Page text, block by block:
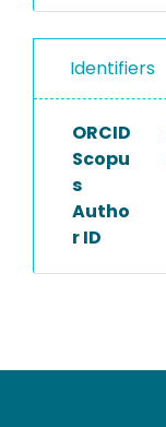
Identifiers
ORCID
Scopu
s
Autho
r ID